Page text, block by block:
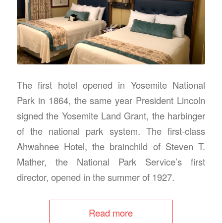
The first hotel opened in Yosemite National
Park in 1864, the same year President Lincoln
signed the Yosemite Land Grant, the harbinger
of the national park system. The first-class
Ahwahnee Hotel, the brainchild of Steven T.
Mather, the National Park Service’s first
director, opened in the summer of 1927.
Read more